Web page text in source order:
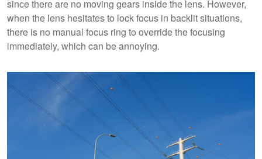
since there are no moving gears inside the lens. However,
when the lens hesitates to lock focus in backlit situations,
there is no manual focus ring to override the focusing
immediately, which can be annoying.